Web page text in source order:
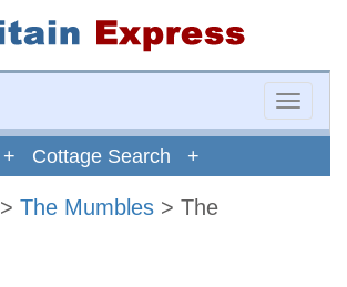
Toggle
+ Cottage Search +
> The Mumbles > The